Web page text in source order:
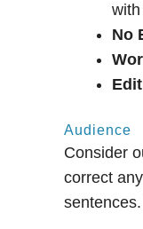
No
Audience
Consider
correct